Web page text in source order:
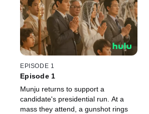
EPISODE 1
Episode 1
Munju returns to support a
candidate's presidential run. At a
mass they attend, a gunshot rings